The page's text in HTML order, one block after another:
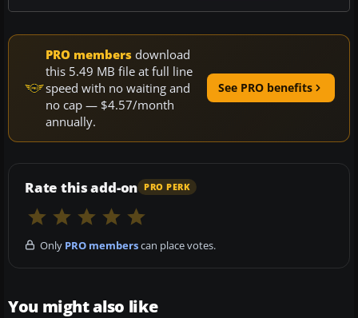
PRO members download
this 5.49 MB file at full line
speed with no waiting and
no cap — $4.57/month
annually.
See PRO benefits
Rate this add-on PRO PERK
Only PRO memberscan place votes.
You might also like